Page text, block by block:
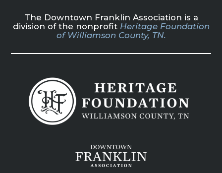
The Downtown Franklin Association is a
division of the nonprofit Heritage Foundation
of Williamson County, TN.